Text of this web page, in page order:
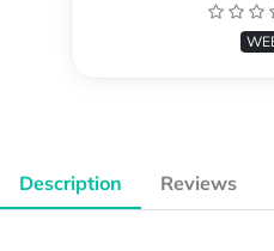
Description Reviews